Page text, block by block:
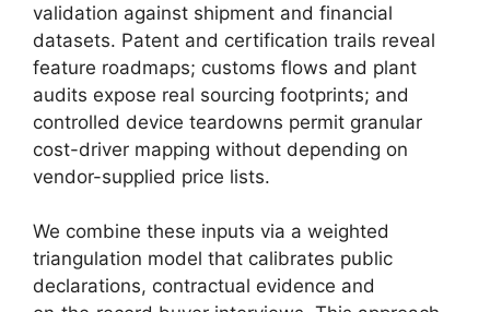
validation against shipment and financial
datasets. Patent and certification trails reveal
feature roadmaps; customs flows and plant
audits expose real sourcing footprints; and
controlled device teardowns permit granular
cost-driver mapping without depending on
vendor-supplied price lists.
We combine these inputs via a weighted
triangulation model that calibrates public
declarations, contractual evidence and